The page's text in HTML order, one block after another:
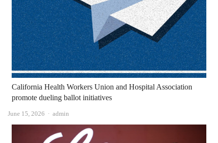
California Health Workers Union and Hospital Association
promote dueling ballot initiatives
June 15, 2026 Author
admin